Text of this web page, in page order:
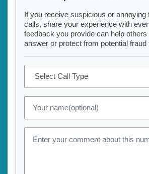
If you receive suspicious or annoying
calls, share your experience with
feedback you provide can help others
answer or protect from potential fraud